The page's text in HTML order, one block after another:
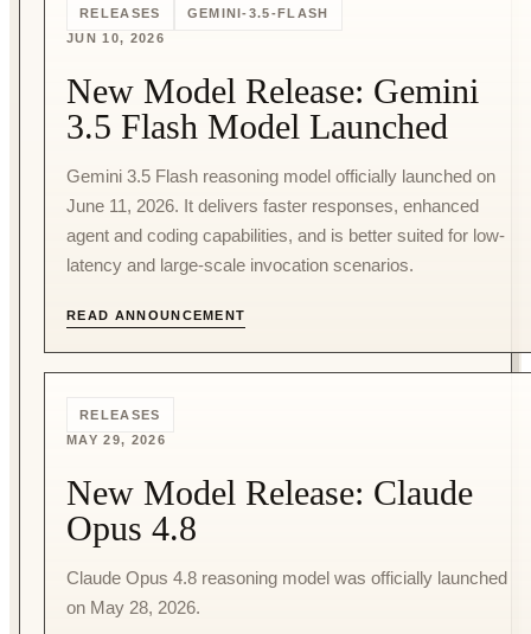
RELEASES
GEMINI-3.5-FLASH
JUN 10, 2026
New Model Release: Gemini
3.5 Flash Model Launched
Gemini 3.5 Flash reasoning model officially launched on
June 11, 2026. It delivers faster responses, enhanced
agent and coding capabilities, and is better suited for low-
latency and large-scale invocation scenarios.
READ ANNOUNCEMENT
RELEASES
MAY 29, 2026
New Model Release: Claude
Opus 4.8
Claude Opus 4.8 reasoning model was officially launched
on May 28, 2026.